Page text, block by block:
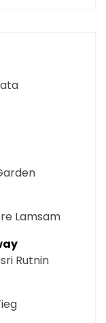
Lamsam
Rutnin